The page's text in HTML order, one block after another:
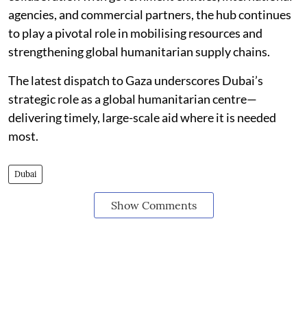
agencies, and commercial partners, the hub continues
to play a pivotal role in mobilising resources and
strengthening global humanitarian supply chains.
The latest dispatch to Gaza underscores Dubai’s
strategic role as a global humanitarian centre—
delivering timely, large-scale aid where it is needed
most.
Dubai
Show Comments